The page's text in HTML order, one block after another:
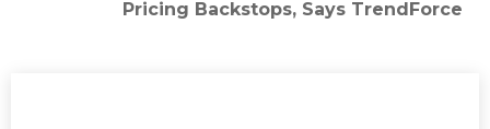
Pricing Backstops, Says TrendForce